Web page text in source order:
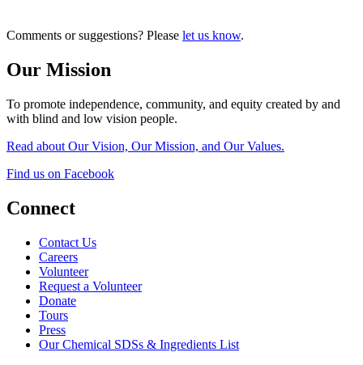
Comments or suggestions? Please let us know.
Our Mission
To promote independence, community, and equity created by and
with blind and low vision people.
Read about Our Vision, Our Mission, and Our Values.
Find us on Facebook
Connect
Contact Us
Careers
Volunteer
Request a Volunteer
Donate
Tours
Press
Our Chemical SDSs & Ingredients List